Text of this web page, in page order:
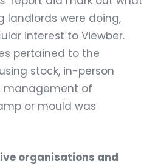
landlords were doing,
interest to Viewber.
pertained to the
stock, in-person
management of
or mould was
organisations and